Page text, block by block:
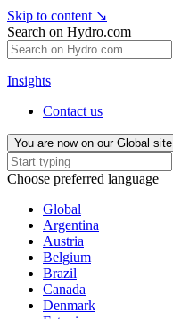
Skip to content ↘
Search on Hydro.com
Insights
Contact us
You are now on our Global site
Choose preferred language
Global
Argentina
Austria
Belgium
Brazil
Canada
Denmark